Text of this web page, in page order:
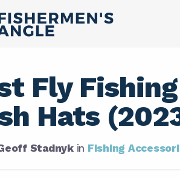
Fly
Hats
Stadnyk in Fishing